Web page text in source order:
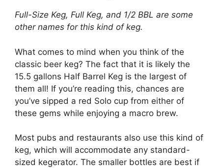
Full-Size Keg, Full Keg, and 1/2 BBL are some
other names for this kind of keg.
What comes to mind when you think of the
classic beer keg? The fact that it is likely the
15.5 gallons Half Barrel Keg is the largest of
them all! If you’re reading this, chances are
you’ve sipped a red Solo cup from either of
these gems while enjoying a macro brew.
Most pubs and restaurants also use this kind of
keg, which will accommodate any standard-
sized kegerator. The smaller bottles are best if